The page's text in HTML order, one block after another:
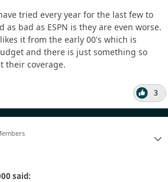
tried every year for the last few to
bad as ESPN is they are even worse.
it from the early 00's which is
and there is just something so
their coverage.
3
said: